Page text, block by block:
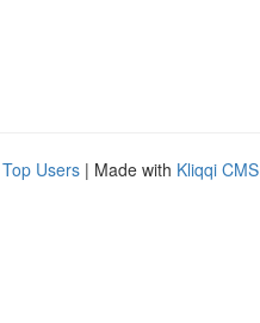
Top Users | Made with Kliqqi CMS